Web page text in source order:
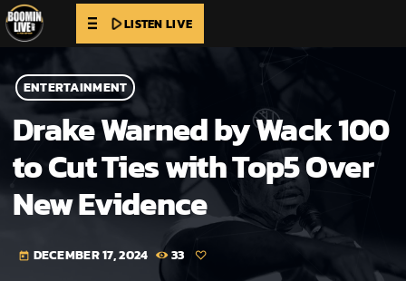
play_arrowLISTEN LIVE
ENTERTAINMENT
Drake Warned by Wack 100
to Cut Ties with Top5 Over
New Evidence
today DECEMBER 17, 2024 33